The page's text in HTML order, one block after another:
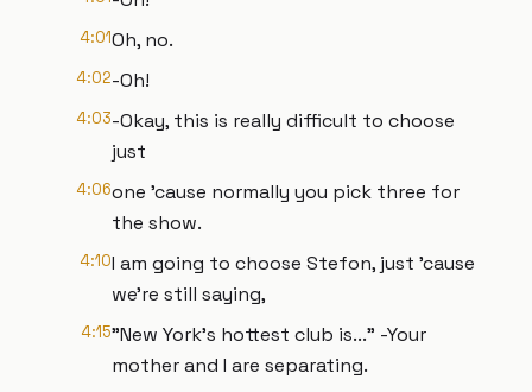
4:01Oh, no.
4:02-Oh!
4:03-Okay, this is really difficult to choose
just
4:06one 'cause normally you pick three for
the show.
4:10I am going to choose Stefon, just 'cause
we're still saying,
4:15"New York's hottest club is..." -Your
mother and I are separating.